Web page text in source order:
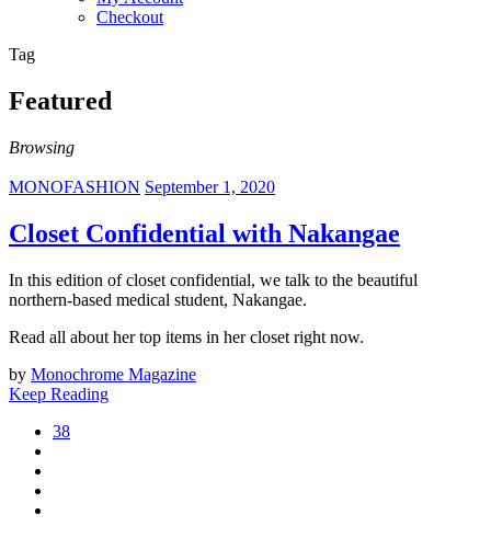
Checkout
Tag
Featured
Browsing
MONOFASHION September 1, 2020
Closet Confidential with Nakangae
In this edition of closet confidential, we talk to the beautiful
northern-based medical student, Nakangae.
Read all about her top items in her closet right now.
by Monochrome Magazine
Keep Reading
38